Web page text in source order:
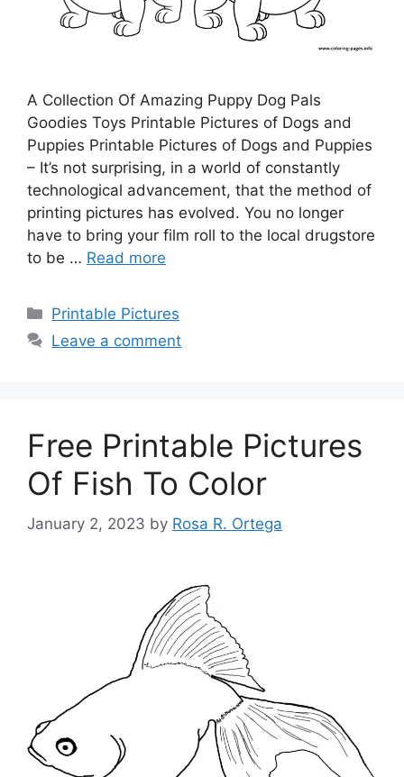
A Collection Of Amazing Puppy Dog Pals
Goodies Toys Printable Pictures of Dogs and
Puppies Printable Pictures of Dogs and Puppies
– It’s not surprising, in a world of constantly
technological advancement, that the method of
printing pictures has evolved. You no longer
have to bring your film roll to the local drugstore
to be … Read more
Categories
Printable Pictures
Leave a comment
Free Printable Pictures
Of Fish To Color
January 2, 2023 by Rosa R. Ortega